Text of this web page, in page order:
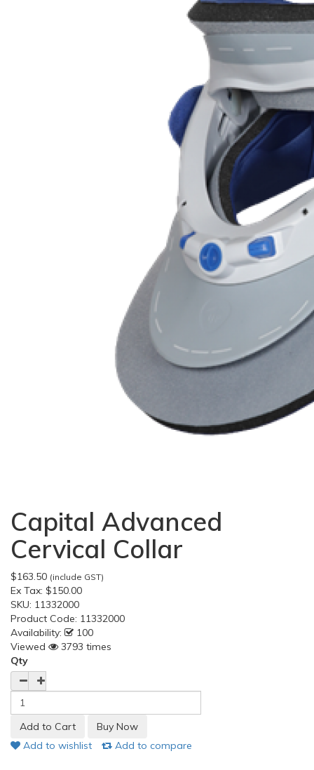
Capital Advanced
Cervical Collar
$163.50 (include GST)
Ex Tax: $150.00
SKU: 11332000
Product Code: 11332000
Availability:
100
Viewed
3793 times
Qty
Add to wishlist Add to compare